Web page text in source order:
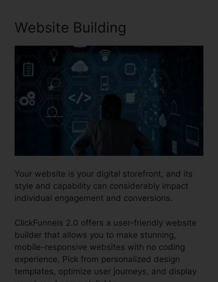
Website Building
Your website is your digital storefront, and its
style and capability can considerably impact
individual engagement and conversions.
ClickFunnels 2.0 offers a user-friendly website
builder that allows you to make stunning,
mobile-responsive websites with no coding
experience. Pick from personalized design
templates, optimize user journeys, and display